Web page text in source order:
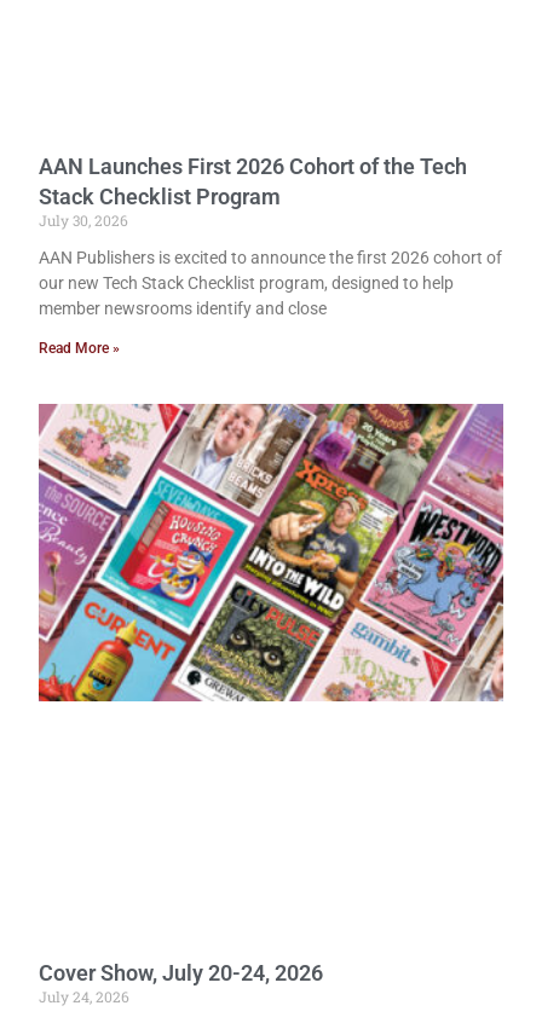
AAN Launches First 2026 Cohort of the Tech
Stack Checklist Program
July 30, 2026
AAN Publishers is excited to announce the first 2026 cohort of
our new Tech Stack Checklist program, designed to help
member newsrooms identify and close
Read More »
Cover Show, July 20-24, 2026
July 24, 2026